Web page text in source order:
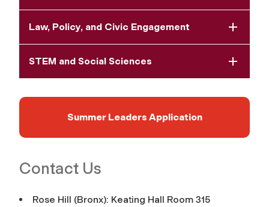
Law, Policy, and Civic Engagement
STEM and Social Sciences
Summer Leaders Application
Contact Us
Rose Hill (Bronx): Keating Hall Room 315